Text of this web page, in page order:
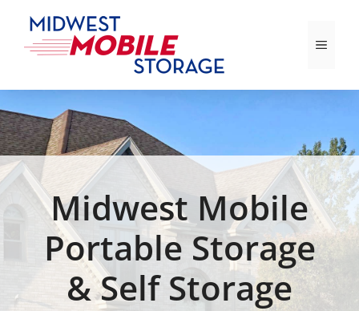
content
Menu
Midwest Mobile
Portable Storage
& Self Storage